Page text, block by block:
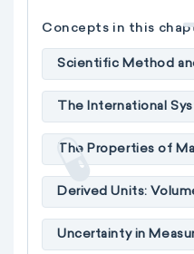
Concepts in this
Scientific Method
The International
The Properties of
Derived Units:
Uncertainty in